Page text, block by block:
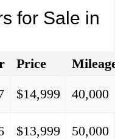
for Sale in
Price
$14,999 40,000
$13,999 50,000